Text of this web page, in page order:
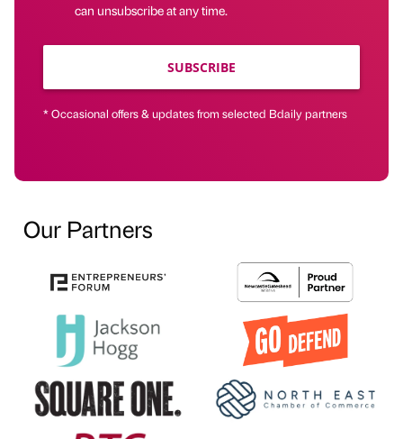
can unsubscribe at any time.
SUBSCRIBE
* Occasional offers & updates from selected Bdaily partners
Our Partners